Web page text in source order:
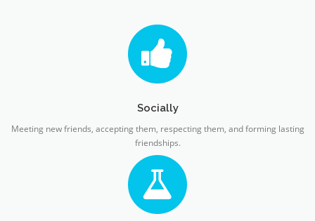
Socially
Meeting new friends, accepting them, respecting them, and forming lasting
friendships.